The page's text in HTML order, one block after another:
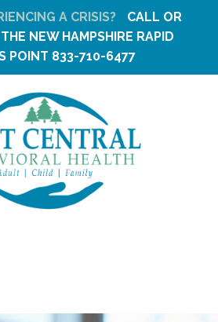
A CRISIS?
CALL OR
NEW HAMPSHIRE RAPID
POINT 833-710-6477